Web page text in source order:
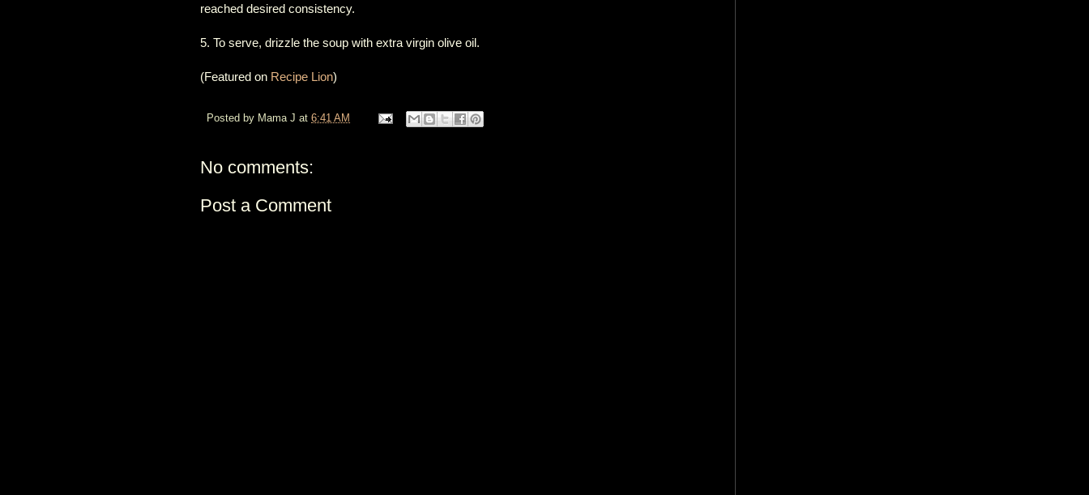
reached desired consistency.
5. To serve, drizzle the soup with extra virgin olive oil.
(Featured on Recipe Lion)
Posted by Mama J at 6:41 AM
No comments:
Post a Comment